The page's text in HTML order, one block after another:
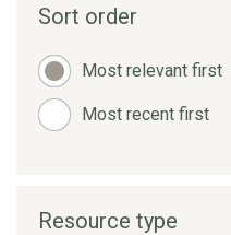
Sort order
Most relevant first
Most recent first
Resource type